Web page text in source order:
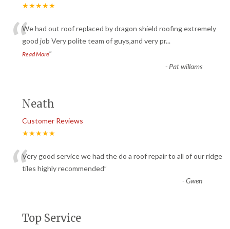
★★★★★
“We had out roof replaced by dragon shield roofing extremely
good job Very polite team of guys,and very pr...
Read More”
- Pat willams
Neath
Customer Reviews
★★★★★
“Very good service we had the do a roof repair to all of our ridge
tiles highly recommended”
-Gwen
Top Service